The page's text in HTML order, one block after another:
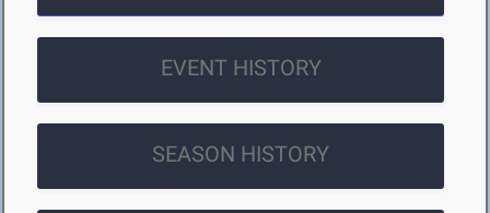
EVENT HISTORY
SEASON HISTORY